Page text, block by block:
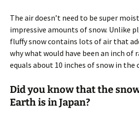
The air doesn’t need to be super
impressive amounts of snow. Unlike
fluffy snow contains lots of air that
why what would have been an inch of
equals about 10 inches of snow in the
Did you know that the
Earth is in Japan?